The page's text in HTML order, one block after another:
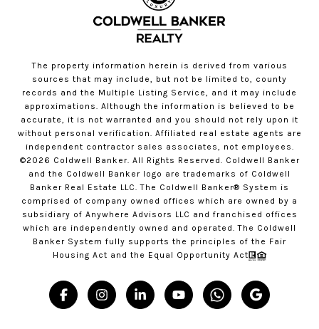
The property information herein is derived from various
sources that may include, but not be limited to, county
records and the Multiple Listing Service, and it may include
approximations. Although the information is believed to be
accurate, it is not warranted and you should not rely upon it
without personal verification. Affiliated real estate agents are
independent contractor sales associates, not employees.
©2026 Coldwell Banker. All Rights Reserved. Coldwell Banker
and the Coldwell Banker logo are trademarks of Coldwell
Banker Real Estate LLC. The Coldwell Banker® System is
comprised of company owned offices which are owned by a
subsidiary of Anywhere Advisors LLC and franchised offices
which are independently owned and operated. The Coldwell
Banker System fully supports the principles of the Fair
Housing Act and the Equal Opportunity Act